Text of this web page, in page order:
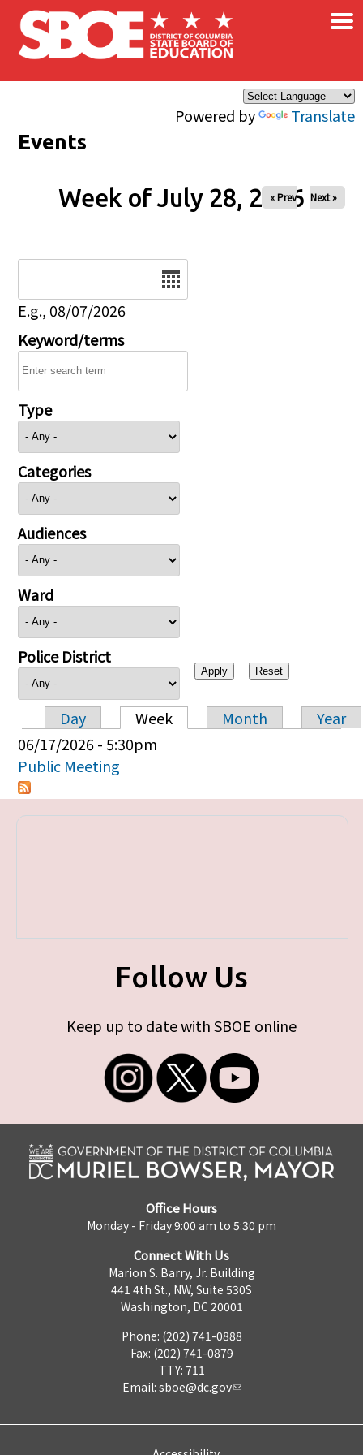
Skip to main content
Powered by Translate
×
Events
Week of July 28, 2026
« Prev Next »
E.g., 08/07/2026
Keyword/terms
Type
Categories
Audiences
Ward
Police District
Primary tabs
Day Week Month
Year
06/17/2026 - 5:30pm
Public Meeting
Follow Us
Keep up to date with SBOE online
Office Hours
Monday - Friday 9:00 am to 5:30 pm
Connect With Us
Marion S. Barry, Jr. Building
441 4th St., NW, Suite 530S
Washington, DC 20001
Phone: (202) 741-0888
Fax: (202) 741-0879
TTY: 711
Email: sboe@dc.gov